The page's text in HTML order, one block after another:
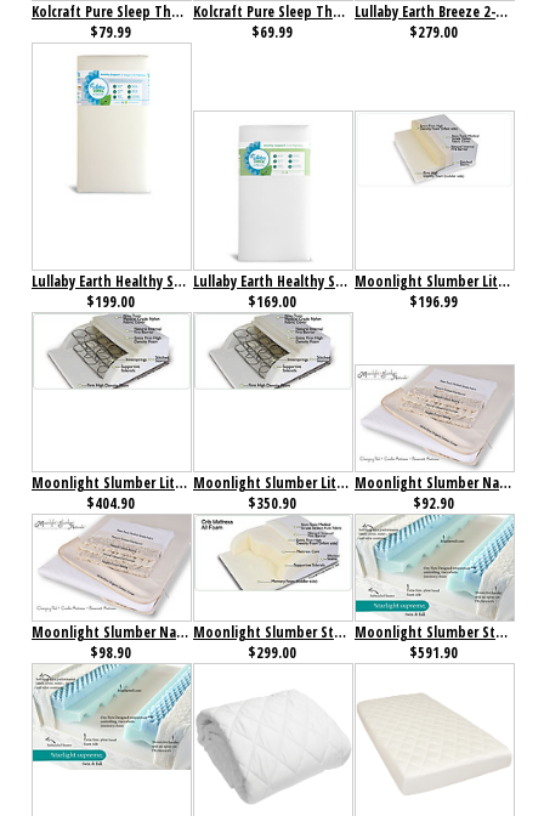
Kolcraft Pure Sleep Therapeutic 150 Crib Mattress
$79.99
Kolcraft Pure Sleep Therapeutic Crib Mattress
$69.99
Lullaby Earth Breeze 2-Stage Crib Mattress White
$279.00
Lullaby Earth Healthy Support 2-Stage Crib Mattress Beige
$199.00
Lullaby Earth Healthy Support Crib Mattress White
$169.00
Moonlight Slumber Little Dreamer All Foam Crib Mattress
$196.99
Moonlight Slumber Little Dreamer Full Innerspring Mattress
$404.90
Moonlight Slumber Little Dreamer Twin Innerspring Mattress
$350.90
Moonlight Slumber Natural Cotton Changing Table Pad w/All in One Organic Cotton Coverlet
$92.90
Moonlight Slumber Natural Cotton Cradle Mattress with all in one Organic Cotton Coverlet
$98.90
Moonlight Slumber Starlight Support Supreme All Foam Crib Mattress
$299.00
Moonlight Slumber Starlight Support Supreme Full Mattress
$591.90